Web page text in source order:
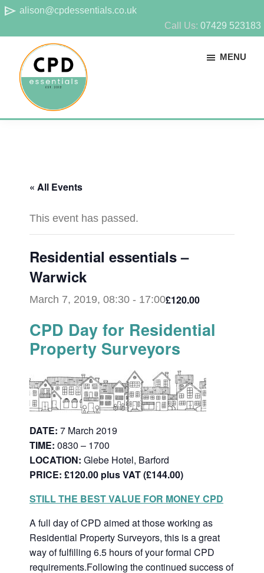
Skip
content
Skip
send alison@cpdessentials.co.uk
Call Us: 07429 523183
CPD
Provider
MENU
« All Events
This event has passed.
Residential essentials –
Warwick
March 7, 2019, 08:30 - 17:00£120.00
CPD Day for Residential
Property Surveyors
DATE: 7 March 2019
TIME: 0830 – 1700
LOCATION: Glebe Hotel, Barford
PRICE: £120.00 plus VAT (£144.00)
STILL THE BEST VALUE FOR MONEY CPD
A full day of CPD aimed at those working as
Residential Property Surveyors, this is a great
way of fulfilling 6.5 hours of your formal CPD
requirements.Following the continued success of